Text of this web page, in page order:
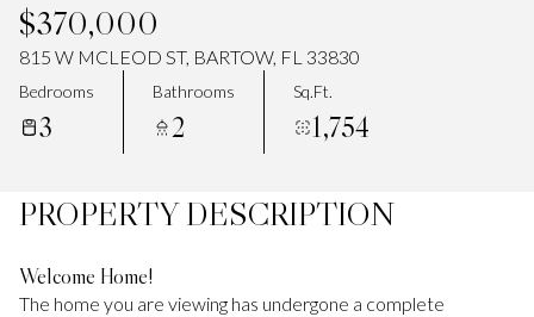
$370,000
815 W MCLEOD ST, BARTOW, FL 33830
Bedrooms
3
Bathrooms
2
Sq.Ft.
1,754
PROPERTY DESCRIPTION
Welcome Home!
The home you are viewing has undergone a complete